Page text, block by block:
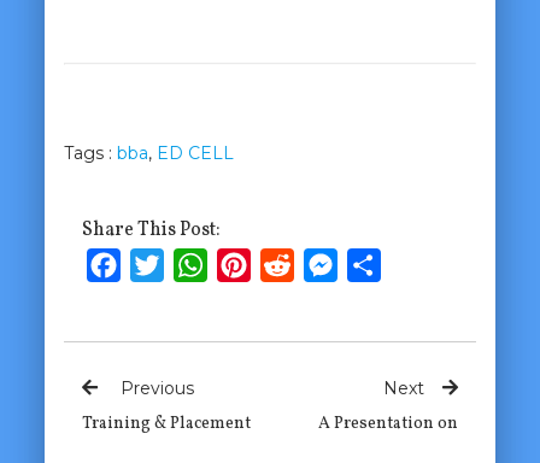
Tags : bba, ED CELL
Share This Post:
FacebookTwitterWhatsApp
PinterestRedditMessenger
Previous
Training & Placement
Next
A Presentation on